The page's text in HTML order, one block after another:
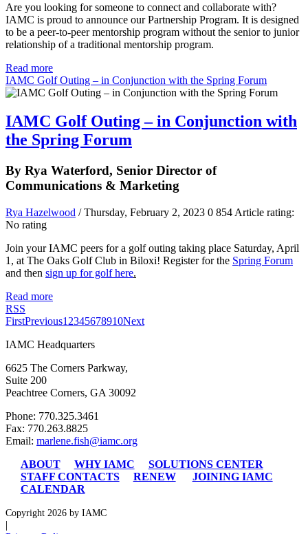
Are you looking for someone to connect and collaborate with?
IAMC is proud to announce our Partnership Program. It is designed
to be a peer-to-peer mentorship program without the senior to junior
relationship of a traditional mentorship program.
Read more
IAMC Golf Outing – in Conjunction with the Spring Forum
IAMC Golf Outing – in Conjunction with
the Spring Forum
By Rya Waterford, Senior Director of
Communications & Marketing
Rya Hazelwood / Thursday, February 2, 2023 0 854 Article rating:
No rating
Join your IAMC peers for a golf outing taking place Saturday, April
1, at The Oaks Golf Club in Biloxi! Register for the Spring Forum
and then sign up for golf here.
Read more
RSS
FirstPrevious1 2345678910Next
IAMC Headquarters
6625 The Corners Parkway,
Suite 200
Peachtree Corners, GA 30092
Phone: 770.325.3461
Fax: 770.263.8825
Email: marlene.fish@iamc.org
ABOUT
WHY IAMC
SOLUTIONS CENTER
STAFF CONTACTS
RENEW
JOINING IAMC
CALENDAR
Copyright 2026 by IAMC
|